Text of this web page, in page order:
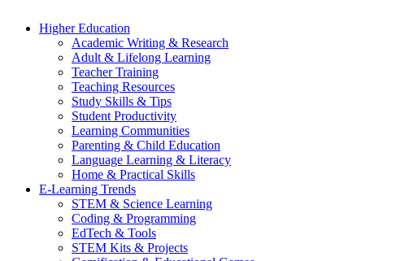
Higher Education
Academic Writing & Research
Adult & Lifelong Learning
Teacher Training
Teaching Resources
Study Skills & Tips
Student Productivity
Learning Communities
Parenting & Child Education
Language Learning & Literacy
Home & Practical Skills
E-Learning Trends
STEM & Science Learning
Coding & Programming
EdTech & Tools
STEM Kits & Projects